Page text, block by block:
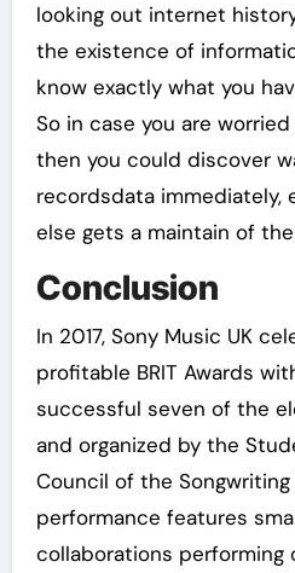
looking out internet
the existence of
know exactly what you
So in case you are
then you could discover
recordsdata immediately,
else gets a maintain of
Conclusion
In 2017, Sony Music UK
profitable BRIT Awards
successful seven of the
and organized by the
Council of the
performance features
collaborations performing